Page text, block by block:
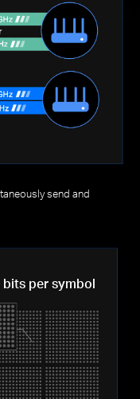
bits per symbol
send and